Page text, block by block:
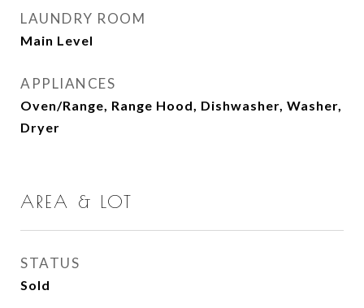
LAUNDRY ROOM
Main Level
APPLIANCES
Oven/Range, Range Hood, Dishwasher, Washer,
Dryer
AREA & LOT
STATUS
Sold